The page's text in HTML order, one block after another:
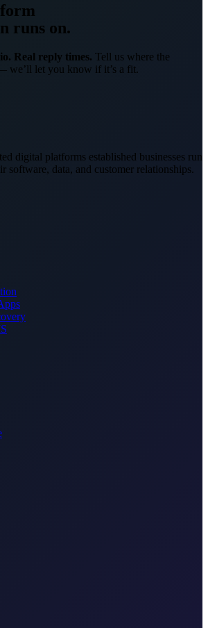
runs on.
Real reply times. Tell us where the
we’ll let you know if it’s a fit.
digital platforms established businesses run
data, and customer relationships.